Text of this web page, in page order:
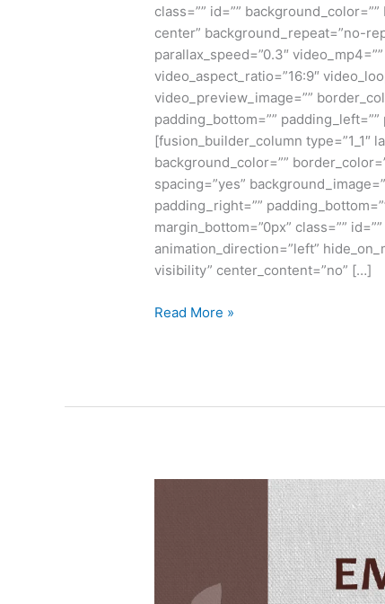
class=”” id=””
center” background_repeat=”no-
parallax_speed=”0.3″
video_aspect_ratio=”16:9″
video_preview_image=””
padding_bottom=””
[fusion_builder_column type=”1_1″
background_color=””
spacing=”yes”
padding_right=””
margin_bottom=”0px” class=””
animation_direction=”left”
visibility” center_content=”no” […]
Read More »